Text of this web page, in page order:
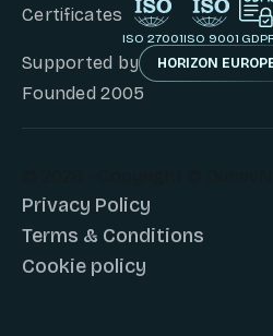
Certificates
ISO 27001ISO 9001
Supported by HORIZON
Founded 2005
Privacy Policy
Terms & Conditions
Cookie policy